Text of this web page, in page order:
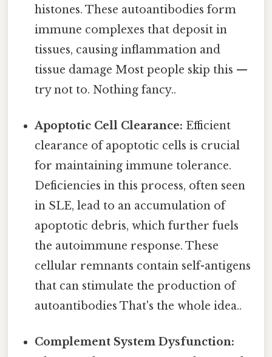
histones. These autoantibodies form
immune complexes that deposit in
tissues, causing inflammation and
tissue damage Most people skip this —
try not to. Nothing fancy..
Apoptotic Cell Clearance: Efficient
clearance of apoptotic cells is crucial
for maintaining immune tolerance.
Deficiencies in this process, often seen
in SLE, lead to an accumulation of
apoptotic debris, which further fuels
the autoimmune response. These
cellular remnants contain self-antigens
that can stimulate the production of
autoantibodies That's the whole idea..
Complement System Dysfunction: